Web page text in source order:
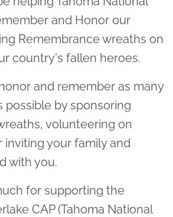
and Honor our
Remembrance wreaths on
country's fallen heroes.
and remember as many
possible by sponsoring
volunteering on
inviting your family and
with you.
for supporting the
CAP (Tahoma National